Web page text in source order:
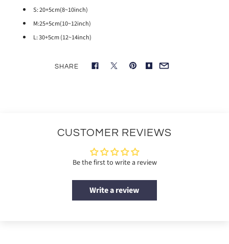
S: 20+5cm(8~10inch)
M:25+5cm(10~12inch)
L: 30+5cm (12~14inch)
SHARE
CUSTOMER REVIEWS
Be the first to write a review
Write a review